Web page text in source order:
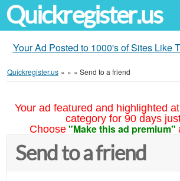
Quickregister.us
Your Ad Posted to 1000's of Sites Like
Quickregister.us » » » Send to a friend
Your ad featured and highlighted
category for 90 days
Choose "Make this ad premium"
Send to a friend